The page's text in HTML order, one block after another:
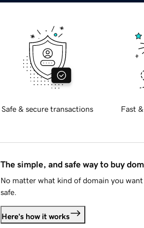
Safe & secure transactions Fast
The simple, and safe way to buy
No matter what kind of domain you
safe.
Here's how it works